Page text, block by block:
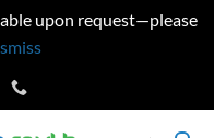
upon request—please